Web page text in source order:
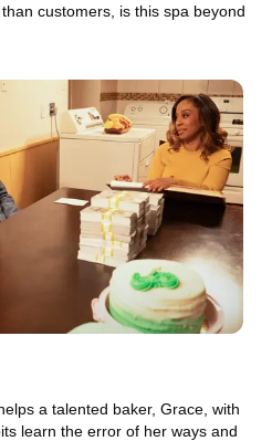
customers, is this spa beyond
a talented baker, Grace, with
learn the error of her ways and